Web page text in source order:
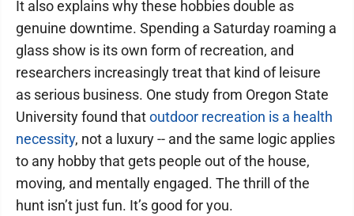
It also explains why these hobbies double as
genuine downtime. Spending a Saturday roaming a
glass show is its own form of recreation, and
researchers increasingly treat that kind of leisure
as serious business. One study from Oregon State
University found thatoutdoor recreation is a health
necessity, not a luxury -- and the same logic applies
to any hobby that gets people out of the house,
moving, and mentally engaged. The thrill of the
hunt isn’t just fun. It’s good for you.